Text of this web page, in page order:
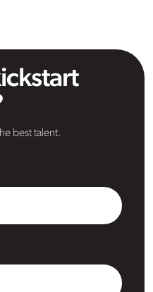
best talent.